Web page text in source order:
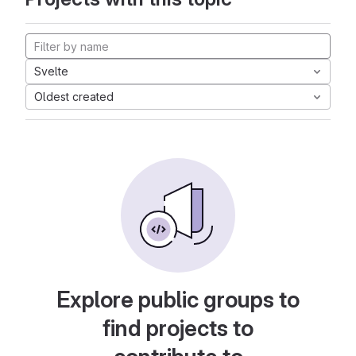
Svelte
Oldest created
Explore public groups to
find projects to